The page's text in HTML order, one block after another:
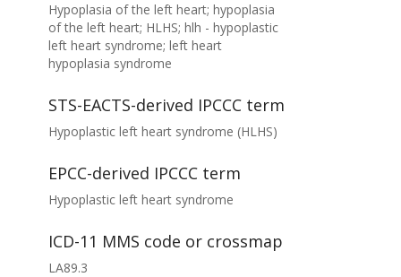
Hypoplasia of the left heart; hypoplasia
of the left heart; HLHS; hlh - hypoplastic
left heart syndrome; left heart
hypoplasia syndrome
STS-EACTS-derived IPCCC term
Hypoplastic left heart syndrome (HLHS)
EPCC-derived IPCCC term
Hypoplastic left heart syndrome
ICD-11 MMS code or crossmap
LA89.3